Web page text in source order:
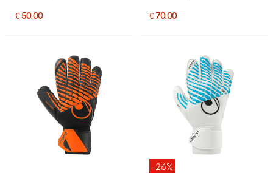
€ 50.00
€ 70.00
-26%